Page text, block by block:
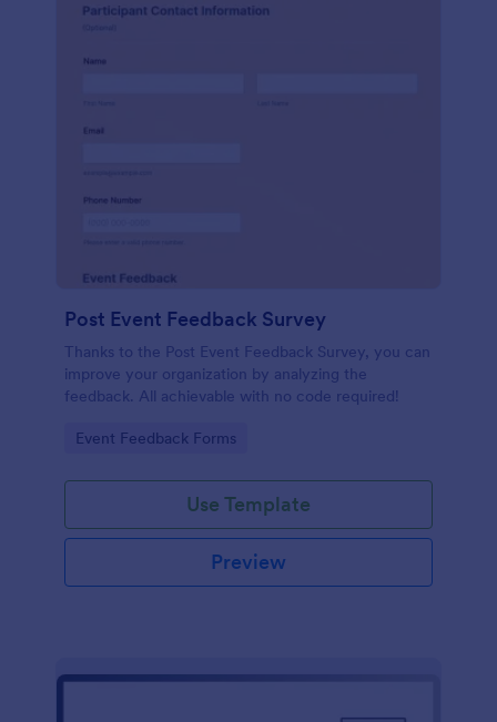
Post Event Feedback Survey
Thanks to the Post Event Feedback Survey, you can
improve your organization by analyzing the
feedback. All achievable with no code required!
Go to Category:
Event Feedback Forms
Use Template
Preview